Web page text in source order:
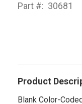
Part #: 30681
Product
Blank Color-